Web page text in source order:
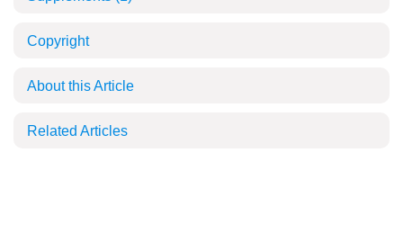
Copyright
About this Article
Related Articles